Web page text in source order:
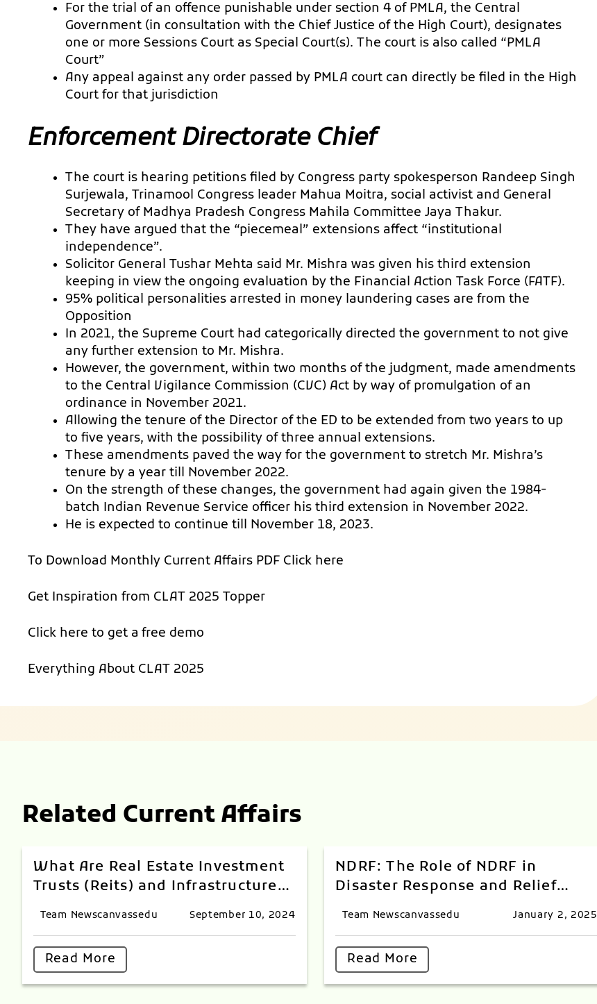
For the trial of an offence punishable under section 4 of PMLA, the Central
Government (in consultation with the Chief Justice of the High Court), designates
one or more Sessions Court as Special Court(s). The court is also called “PMLA
Court”
Any appeal against any order passed by PMLA court can directly be filed in the High
Court for that jurisdiction
Enforcement Directorate Chief
The court is hearing petitions filed by Congress party spokesperson Randeep Singh
Surjewala, Trinamool Congress leader Mahua Moitra, social activist and General
Secretary of Madhya Pradesh Congress Mahila Committee Jaya Thakur.
They have argued that the “piecemeal” extensions affect “institutional
independence”.
Solicitor General Tushar Mehta said Mr. Mishra was given his third extension
keeping in view the ongoing evaluation by the Financial Action Task Force (FATF).
95% political personalities arrested in money laundering cases are from the
Opposition
In 2021, the Supreme Court had categorically directed the government to not give
any further extension to Mr. Mishra.
However, the government, within two months of the judgment, made amendments
to the Central Vigilance Commission (CVC) Act by way of promulgation of an
ordinance in November 2021.
Allowing the tenure of the Director of the ED to be extended from two years to up
to five years, with the possibility of three annual extensions.
These amendments paved the way for the government to stretch Mr. Mishra’s
tenure by a year till November 2022.
On the strength of these changes, the government had again given the 1984-
batch Indian Revenue Service officer his third extension in November 2022.
He is expected to continue till November 18, 2023.
To Download Monthly Current Affairs PDF Click here
Get Inspiration from CLAT 2025 Topper
Click here to get a free demo
Everything About CLAT 2025
Related Current Affairs
What Are Real Estate Investment
Trusts (Reits) and Infrastructure
Investment Trusts (InvITs) Index?
Team Newscanvassedu September 10, 2024
Read More
NDRF: The Role of NDRF in
Disaster Response and Relief
Team Newscanvassedu January 2, 2025
Read More